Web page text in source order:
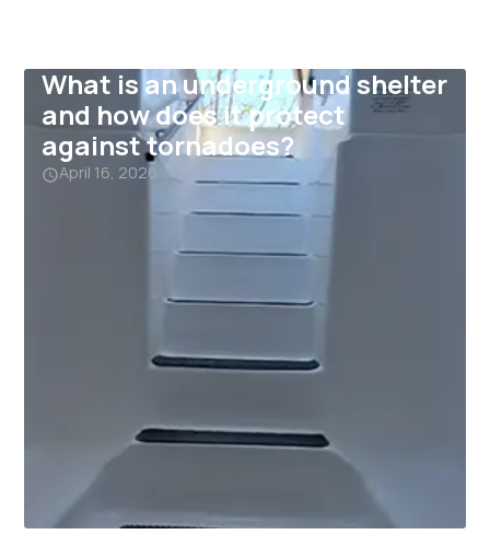
What is an underground shelter
and how does it protect
against tornadoes?
April 16, 2026